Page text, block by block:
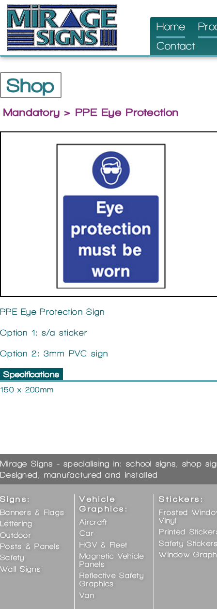
Skip
to
content
Home
Contact
Shop
Mandatory > PPE Eye Protection
PPE Eye Protection Sign
Option 1: s/a sticker
Option 2: 3mm PVC sign
Specifications
150 x 200mm
Mirage Signs - specialising in: school signs, shop
Designed, manufactured and installed
Signs:
Banners & Flags
Lettering
Outdoor
Posts & Panels
Safety
Wall Signs
Vehicle
Graphics:
Aircraft
Car
HGV & Fleet
Magnetic Vehicle
Panels
Reflective Safety
Graphics
Van
Stickers:
Frosted
Vinyl
Printed
Safety
Window